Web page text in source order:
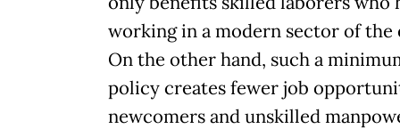
working in a modern sector of the
On the other hand, such a
policy creates fewer job
newcomers and unskilled